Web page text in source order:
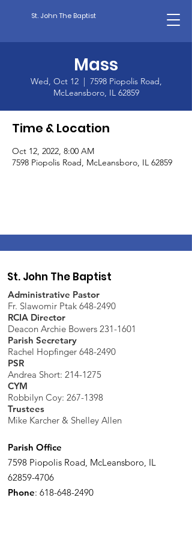
St. John The Baptist
Mass
Wed, Oct 12
  |
7598 Piopolis Road,
McLeansboro, IL 62859
Time & Location
Oct 12, 2022, 8:00 AM
7598 Piopolis Road, McLeansboro, IL 62859
St. John The Baptist
Administrative Pastor
Fr. Slawomir Ptak 648-2490
RCIA Director
Deacon Archie Bowers 231-1601
Parish Secretary
Rachel Hopfinger 648-2490
PSR
Andrea Short: 214-1275
CYM
Robbilyn Coy: 267-1398
Trustees
Mike Karcher & Shelley Allen
Parish Office
7598 Piopolis Road, McLeansboro, IL
62859-4706
Phone: 618-648-2490